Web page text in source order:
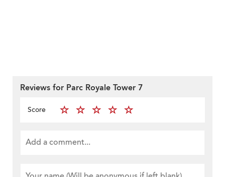
Reviews for Parc Royale Tower 7
Score